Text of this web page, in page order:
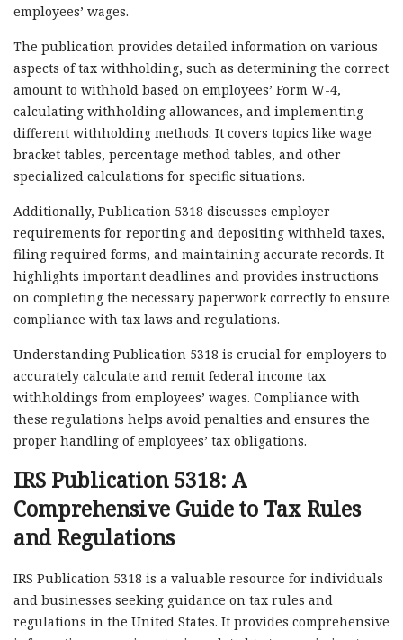
employees’ wages.
The publication provides detailed information on various
aspects of tax withholding, such as determining the correct
amount to withhold based on employees’ Form W-4,
calculating withholding allowances, and implementing
different withholding methods. It covers topics like wage
bracket tables, percentage method tables, and other
specialized calculations for specific situations.
Additionally, Publication 5318 discusses employer
requirements for reporting and depositing withheld taxes,
filing required forms, and maintaining accurate records. It
highlights important deadlines and provides instructions
on completing the necessary paperwork correctly to ensure
compliance with tax laws and regulations.
Understanding Publication 5318 is crucial for employers to
accurately calculate and remit federal income tax
withholdings from employees’ wages. Compliance with
these regulations helps avoid penalties and ensures the
proper handling of employees’ tax obligations.
IRS Publication 5318: A
Comprehensive Guide to Tax Rules
and Regulations
IRS Publication 5318 is a valuable resource for individuals
and businesses seeking guidance on tax rules and
regulations in the United States. It provides comprehensive